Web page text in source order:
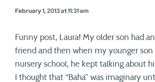
February 1, 2013 at 11:31 am
Funny post, Laura! My older son had
friend and then when my younger
nursery school, he kept talking about
I thought that “Baha” was imaginary